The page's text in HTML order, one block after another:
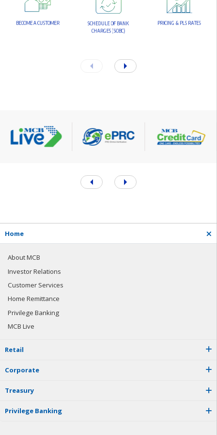
BECOMEACUSTOMER SCHEDUL EOFBANK
CHARGES (SOBC)
PRICING & PL S RATES
Home
About MCB
Investor Relations
Customer Services
Home Remittance
Privilege Banking
MCB Live
Retail
Corporate
Treasury
Privilege Banking